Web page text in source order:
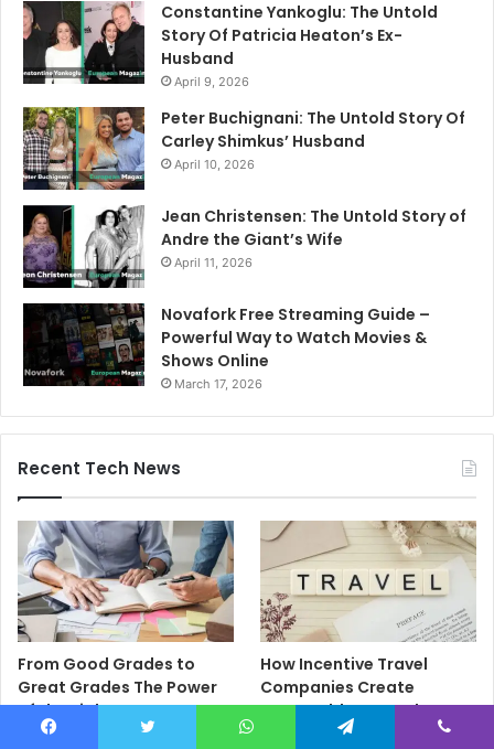
Constantine Yankoglu: The Untold
Story Of Patricia Heaton’s Ex-
Husband
April 9, 2026
Peter Buchignani: The Untold Story Of
Carley Shimkus’ Husband
April 10, 2026
Jean Christensen: The Untold Story of
Andre the Giant’s Wife
April 11, 2026
Novafork Free Streaming Guide –
Powerful Way to Watch Movies &
Shows Online
March 17, 2026
Recent Tech News
From Good Grades to
Great Grades The Power
of the Right Assessment
Book
How Incentive Travel
Companies Create
Memorable Reward
Programmes That Drive